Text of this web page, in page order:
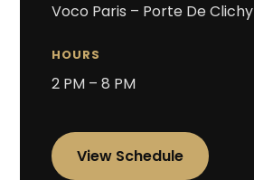
Voco Paris – Porte De Clichy
HOURS
2 PM – 8 PM
View Schedule